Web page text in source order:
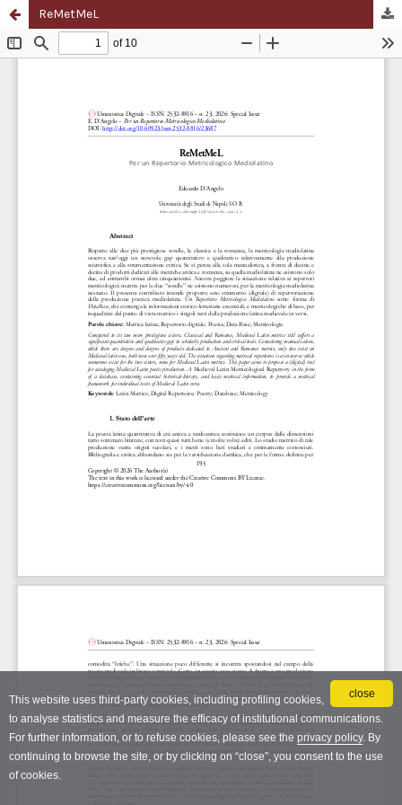
close
This website uses third-party cookies, including profiling cookies,
to analyse statistics and measure the efficacy of institutional communications.
For further information, or to refuse cookies, please see the privacy policy. By
continuing to browse the site, or by clicking on “close”, you consent to the use
of cookies.
ReMetMeL